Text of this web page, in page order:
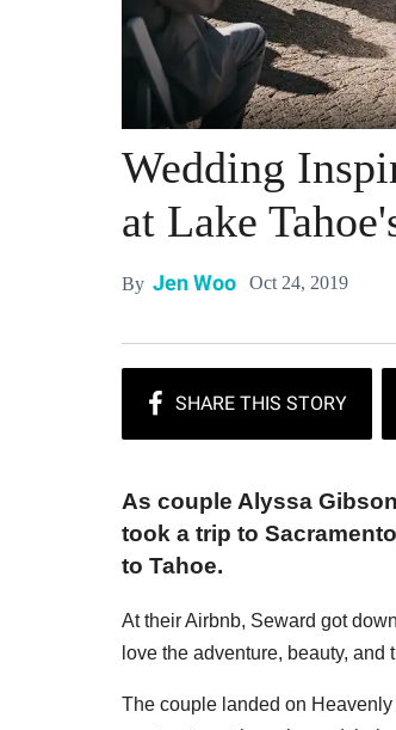
Wedding
at Lake
By Jen Woo Oct 24, 2019
As couple Alyssa
took a trip to
to Tahoe.
At their Airbnb, Seward got
love the adventure, beauty,
The couple landed on